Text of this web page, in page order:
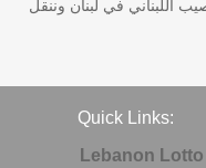
اللبناني في لبنان وننقل
Quick Links:
Lebanon Lotto